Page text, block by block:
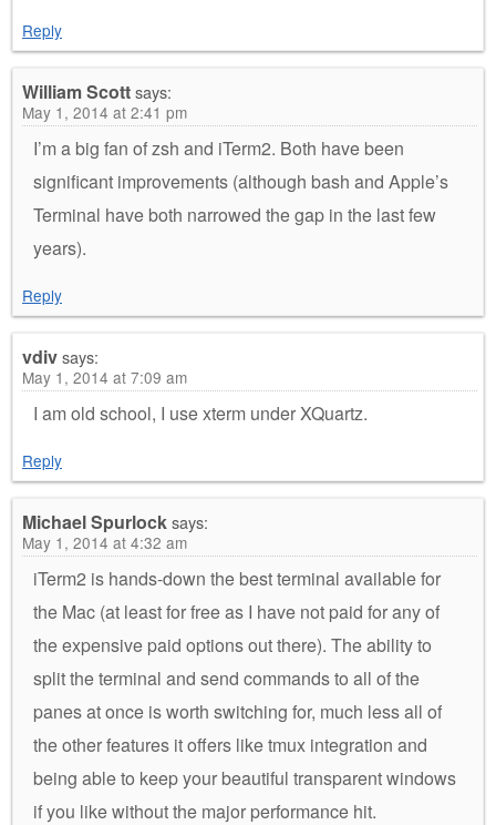
Reply
William Scottsays:
May 1, 2014 at 2:41 pm
I’m a big fan of zsh and iTerm2. Both have been
significant improvements (although bash and Apple’s
Terminal have both narrowed the gap in the last few
years).
Reply
vdivsays:
May 1, 2014 at 7:09 am
I am old school, I use xterm under XQuartz.
Reply
Michael Spurlocksays:
May 1, 2014 at 4:32 am
iTerm2 is hands-down the best terminal available for
the Mac (at least for free as I have not paid for any of
the expensive paid options out there). The ability to
split the terminal and send commands to all of the
panes at once is worth switching for, much less all of
the other features it offers like tmux integration and
being able to keep your beautiful transparent windows
if you like without the major performance hit.